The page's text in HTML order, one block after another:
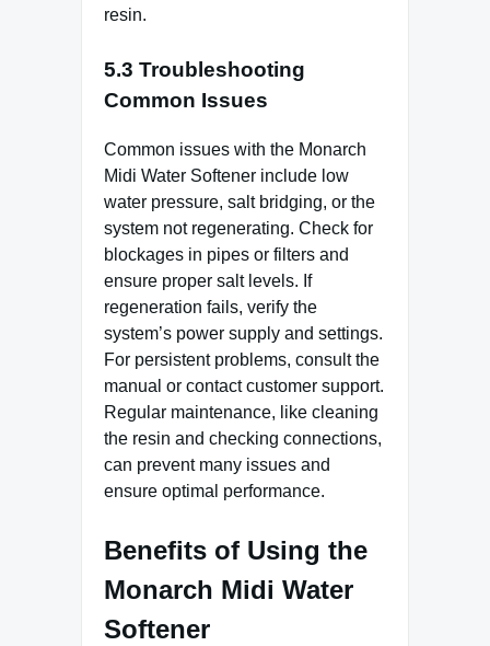
resin.
5.3 Troubleshooting
Common Issues
Common issues with the Monarch
Midi Water Softener include low
water pressure, salt bridging, or the
system not regenerating. Check for
blockages in pipes or filters and
ensure proper salt levels. If
regeneration fails, verify the
system’s power supply and settings.
For persistent problems, consult the
manual or contact customer support.
Regular maintenance, like cleaning
the resin and checking connections,
can prevent many issues and
ensure optimal performance.
Benefits of Using the
Monarch Midi Water
Softener